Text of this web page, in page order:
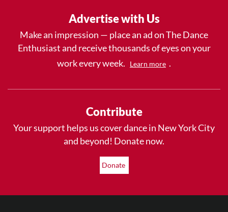
Advertise with Us
Make an impression — place an ad on The Dance
Enthusiast and receive thousands of eyes on your
work every week.
Learn more .
Contribute
Your support helps us cover dance in New York City
and beyond! Donate now.
Donate